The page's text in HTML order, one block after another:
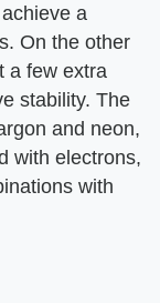
a
On the other
a few extra
stability. The
and neon,
with electrons,
with